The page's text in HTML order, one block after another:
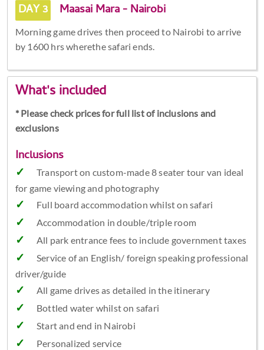
DAY 3 Maasai Mara - Nairobi
Morning game drives then proceed to Nairobi to arrive
by 1600 hrs wherethe safari ends.
What's included
* Please check prices for full list of inclusions and
exclusions
Inclusions
Transport on custom-made 8 seater tour van ideal
for game viewing and photography
Full board accommodation whilst on safari
Accommodation in double/triple room
All park entrance fees to include government taxes
Service of an English/ foreign speaking professional
driver/guide
All game drives as detailed in the itinerary
Bottled water whilst on safari
Start and end in Nairobi
Personalized service